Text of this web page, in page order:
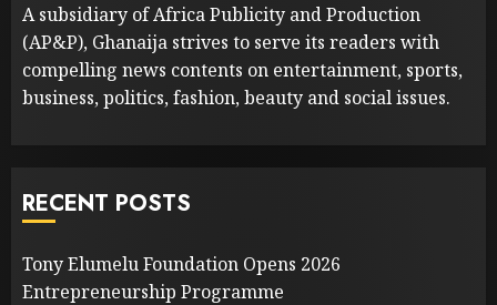
A subsidiary of Africa Publicity and Production
(AP&P), Ghanaija strives to serve its readers with
compelling news contents on entertainment, sports,
business, politics, fashion, beauty and social issues.
RECENT POSTS
Tony Elumelu Foundation Opens 2026
Entrepreneurship Programme